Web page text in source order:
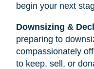
begin your next
Downsizing &
preparing to
compassionately
to keep, sell, or